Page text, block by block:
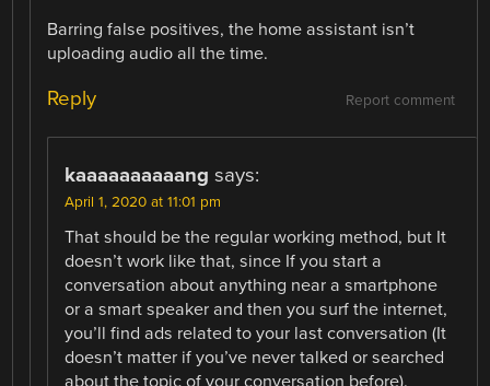
Barring false positives, the home assistant isn’t
uploading audio all the time.
Report comment
Reply
kaaaaaaaaaang says:
April 1, 2020 at 11:01 pm
That should be the regular working method, but It
doesn’t work like that, since If you start a
conversation about anything near a smartphone
or a smart speaker and then you surf the internet,
you’ll find ads related to your last conversation (It
doesn’t matter if you’ve never talked or searched